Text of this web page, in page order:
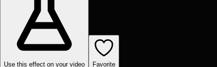
Use this effect on your video Favorite